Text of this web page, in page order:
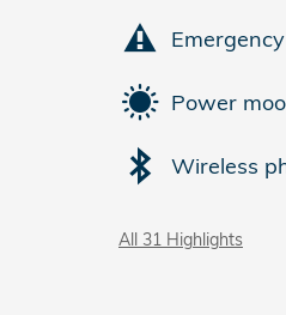
Power
Wireless
All 31 Highlights